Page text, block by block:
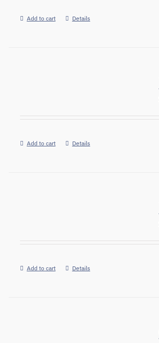
Add to cart Details
Add to cart Details
Add to cart Details